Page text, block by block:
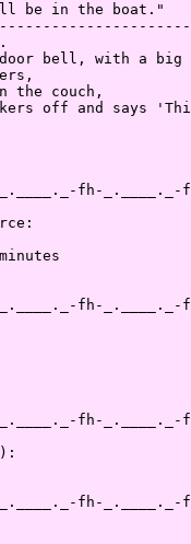
be in the boat."
bell, with a big
the couch,
off and says
fh-_.____._-
fh-_.____._-
fh-_.____._-
fh-_.____._-